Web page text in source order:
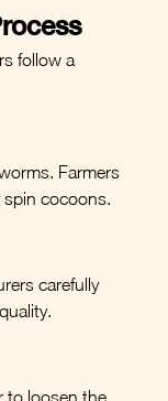
follow a
Farmers
cocoons.
carefully
to loosen the